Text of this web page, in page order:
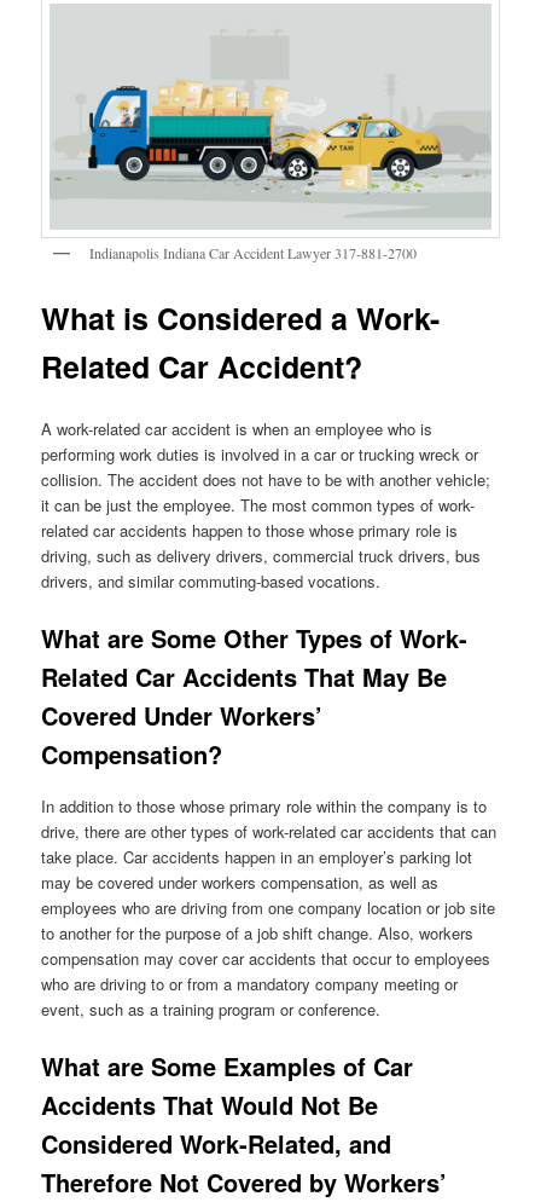
Indianapolis Indiana Car Accident Lawyer 317-881-2700
What is Considered a Work-
Related Car Accident?
A work-related car accident is when an employee who is
performing work duties is involved in a car or trucking wreck or
collision. The accident does not have to be with another vehicle;
it can be just the employee. The most common types of work-
related car accidents happen to those whose primary role is
driving, such as delivery drivers, commercial truck drivers, bus
drivers, and similar commuting-based vocations.
What are Some Other Types of Work-
Related Car Accidents That May Be
Covered Under Workers’
Compensation?
In addition to those whose primary role within the company is to
drive, there are other types of work-related car accidents that can
take place. Car accidents happen in an employer’s parking lot
may be covered under workers compensation, as well as
employees who are driving from one company location or job site
to another for the purpose of a job shift change. Also, workers
compensation may cover car accidents that occur to employees
who are driving to or from a mandatory company meeting or
event, such as a training program or conference.
What are Some Examples of Car
Accidents That Would Not Be
Considered Work-Related, and
Therefore Not Covered by Workers’